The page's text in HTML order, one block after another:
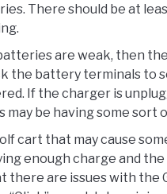
There should be at
are weak, then
the battery terminals to
If the charger is
be having some sort
cart that may cause
enough charge and
are issues with the